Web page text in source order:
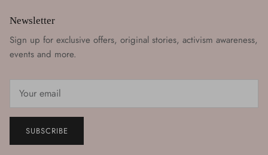
Newsletter
Sign up for exclusive offers, original stories, activism awareness,
events and more.
SUBSCRIBE